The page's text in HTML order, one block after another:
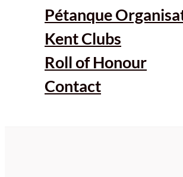
Pétanque
Kent Clubs
Roll of Honour
Contact